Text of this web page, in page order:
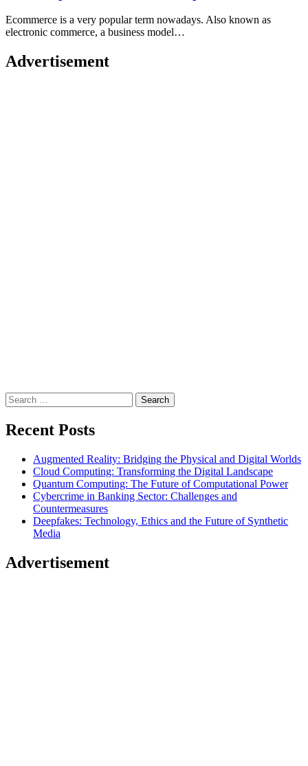
Ecommerce is a very popular term nowadays. Also known as
electronic commerce, a business model…
Advertisement
Search
for:
Recent Posts
Augmented Reality: Bridging the Physical and Digital Worlds
Cloud Computing: Transforming the Digital Landscape
Quantum Computing: The Future of Computational Power
Cybercrime in Banking Sector: Challenges and
Countermeasures
Deepfakes: Technology, Ethics and the Future of Synthetic
Media
Advertisement